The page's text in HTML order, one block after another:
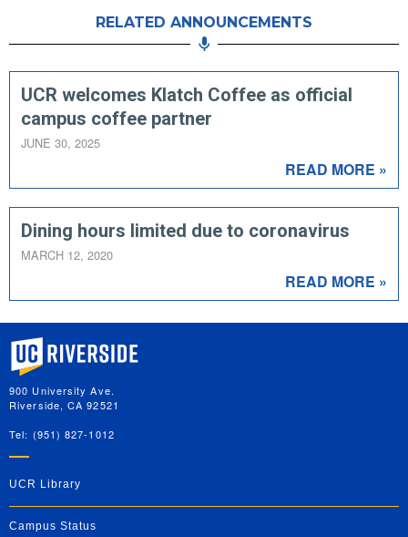
RELATED ANNOUNCEMENTS
UCR welcomes Klatch Coffee as official
campus coffee partner
JUNE 30, 2025
READ MORE »
Dining hours limited due to coronavirus
MARCH 12, 2020
READ MORE »
University of California, Riverside
900 University Ave.
Riverside, CA 92521
Tel: (951) 827-1012
UCR Library
Campus Status